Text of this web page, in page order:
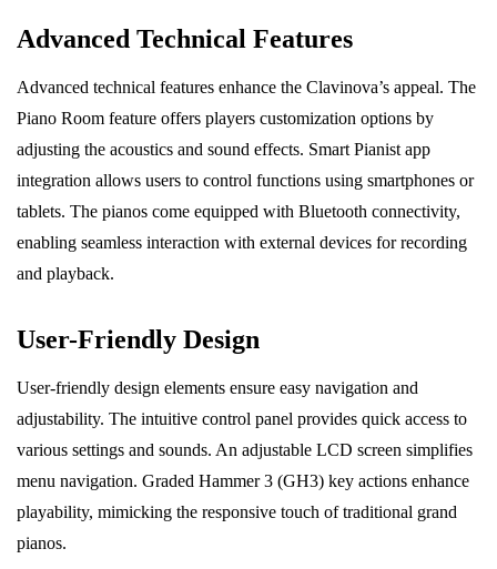
Advanced Technical Features
Advanced technical features enhance the Clavinova’s appeal. The
Piano Room feature offers players customization options by
adjusting the acoustics and sound effects. Smart Pianist app
integration allows users to control functions using smartphones or
tablets. The pianos come equipped with Bluetooth connectivity,
enabling seamless interaction with external devices for recording
and playback.
User-Friendly Design
User-friendly design elements ensure easy navigation and
adjustability. The intuitive control panel provides quick access to
various settings and sounds. An adjustable LCD screen simplifies
menu navigation. Graded Hammer 3 (GH3) key actions enhance
playability, mimicking the responsive touch of traditional grand
pianos.